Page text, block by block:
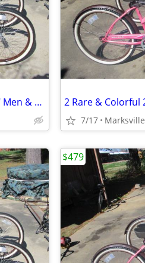
2 Rare & Colorful 26" "KULANA-LUHI" Men & Lady Bicycles
7/17
$479